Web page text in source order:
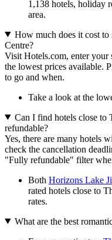
1,138 hotels, holiday
area.
How much does it cost to
Centre?
Visit Hotels.com, enter your
the lowest prices available.
to go and when.
Take a look at the
Can I find hotels close to
refundable?
Yes, there are many hotels
check the cancellation
"Fully refundable" filter
Both Horizons Lake
rated hotels close to
rates.
What are the best